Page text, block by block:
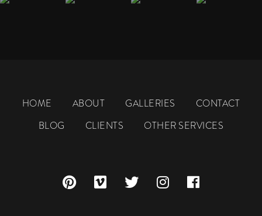
HOME ABOUT GALLERIES
CONTACT
BLOG
CLIENTS OTHER SERVICES